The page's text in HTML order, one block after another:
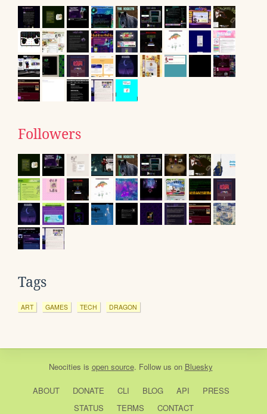
Followers
Tags
ART GAMES TECH DRAGON
Neocities is open source. Follow us on Bluesky
ABOUT DONATE CLI BLOG API
PRESS
STATUS
TERMS CONTACT